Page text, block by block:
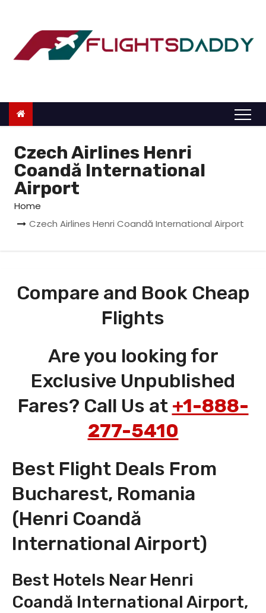
o
Czech Airlines Henri
Coandă International
Airport
Home
Czech Airlines Henri Coandă International Airport
Compare and Book Cheap
Flights
Are you looking for
Exclusive Unpublished
Fares? Call Us at +1-888-
277-5410
Best Flight Deals From
Bucharest, Romania
(Henri Coandă
International Airport)
Best Hotels Near Henri
Coandă International Airport,